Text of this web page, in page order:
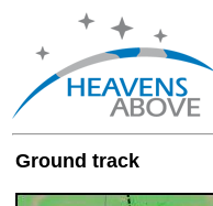
Ground track